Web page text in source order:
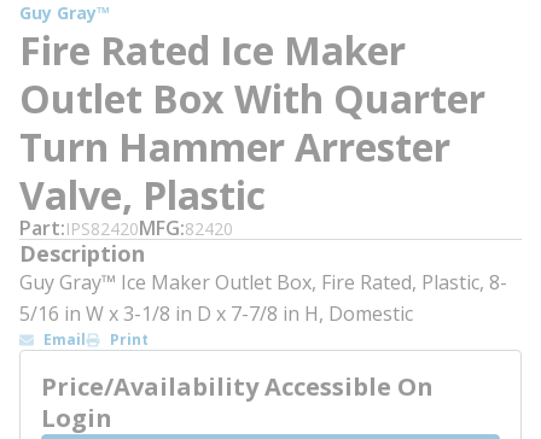
Guy Gray™
Fire Rated Ice Maker
Outlet Box With Quarter
Turn Hammer Arrester
Valve, Plastic
Part IPS82420MFG 82420
Description
Guy Gray™ Ice Maker Outlet Box, Fire Rated, Plastic, 8-
5/16 in W x 3-1/8 in D x 7-7/8 in H, Domestic
Email Print
Price/Availability Accessible On
Login